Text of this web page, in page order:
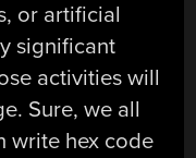
or artificial
significant
activities will
Sure, we all
write hex code